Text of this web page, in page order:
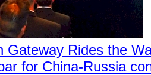
Gateway Rides the
for China-Russia